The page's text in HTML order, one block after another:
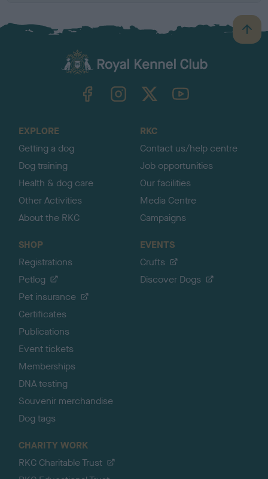
B
a
TheKennelClubUK on YouTube
EXPLORE
Getting a dog
Dog training
Health & dog care
Other Activities
About the RKC
RKC
Contact us/help centre
Job opportunities
Our facilities
Media Centre
Campaigns
SHOP
Registrations
Petlog
Pet insurance
Certificates
Publications
Event tickets
Memberships
DNA testing
Souvenir merchandise
Dog tags
EVENTS
Crufts
Discover Dogs
CHARITY WORK
RKC Charitable Trust